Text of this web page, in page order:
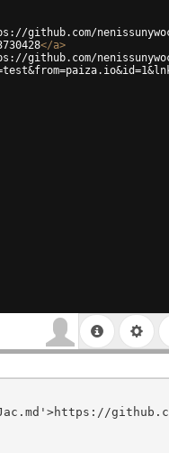
github.com/
</a>
github.com/